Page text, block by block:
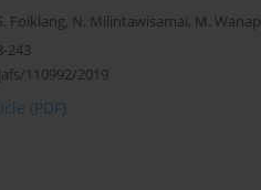
Foiklang, N. Milintawisamai, M.
243
110992/2019
(PDF)